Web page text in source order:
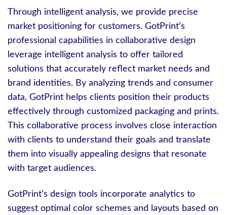
Through intelligent analysis, we provide precise
market positioning for customers. GotPrint’s
professional capabilities in collaborative design
leverage intelligent analysis to offer tailored
solutions that accurately reflect market needs and
brand identities. By analyzing trends and consumer
data, GotPrint helps clients position their products
effectively through customized packaging and prints.
This collaborative process involves close interaction
with clients to understand their goals and translate
them into visually appealing designs that resonate
with target audiences.
GotPrint’s design tools incorporate analytics to
suggest optimal color schemes and layouts based on